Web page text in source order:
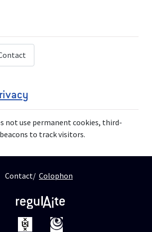
not use permanent cookies, third-
to track visitors.
Contact Colophon